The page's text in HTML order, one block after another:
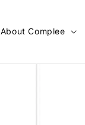
About Complee